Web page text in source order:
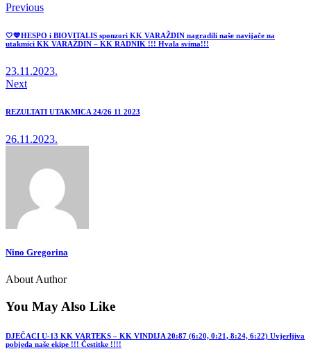
Previous
🤍💙HESPO i BIOVITALIS sponzori KK VARAŽDIN nagradili naše navijače na
utakmici KK VARAŽDIN – KK RADNIK !!! Hvala svima!!!
23.11.2023.
Next
REZULTATI UTAKMICA 24/26 11 2023
26.11.2023.
Nino Gregorina
About Author
You May Also Like
DJEČACI U-13 KK VARTEKS – KK VINDIJA 20:87 (6:20, 0:21, 8:24, 6:22) Uvjerljiva
pobjeda naše ekipe !!! Čestitke !!!!